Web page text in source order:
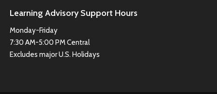
Learning Advisory Support Hours
Monday-Friday
7:30 AM-5:00 PM Central
Excludes major U.S. Holidays